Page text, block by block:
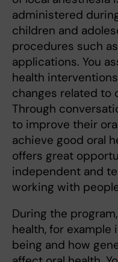
administered
children and
procedures such
applications. You
health
changes related to
Through
to improve their
achieve good oral
offers great
independent and
working with
During the
health, for
being and how